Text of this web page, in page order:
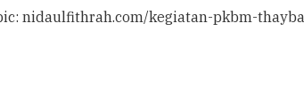
nidaulfithrah.com/kegiatan-pkbm-